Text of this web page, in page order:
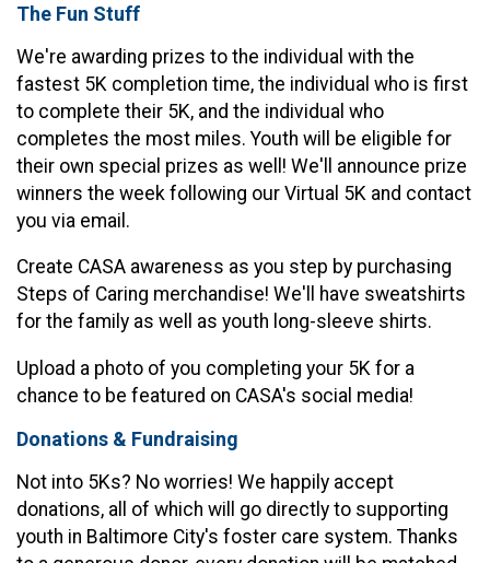
The Fun Stuff
We're awarding prizes to the individual with the
fastest 5K completion time, the individual who is first
to complete their 5K, and the individual who
completes the most miles. Youth will be eligible for
their own special prizes as well! We'll announce prize
winners the week following our Virtual 5K and contact
you via email.
Create CASA awareness as you step by purchasing
Steps of Caring merchandise! We'll have sweatshirts
for the family as well as youth long-sleeve shirts.
Upload a photo of you completing your 5K for a
chance to be featured on CASA's social media!
Donations & Fundraising
Not into 5Ks? No worries! We happily accept
donations, all of which will go directly to supporting
youth in Baltimore City's foster care system. Thanks